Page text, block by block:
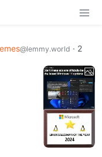
@lemmy.world · 2